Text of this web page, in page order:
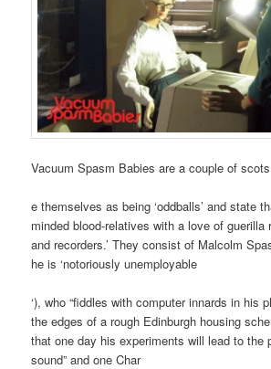
Vacuum Spasm Babies are a couple of
e themselves as being ‘oddballs’ and state
minded blood-relatives with a love of guerilla
and recorders.’ They consist of Malcolm
he is ‘notoriously unemployable
‘), who “fiddles with computer innards in his
the edges of a rough Edinburgh housing
that one day his experiments will lead to the
sound” and one Char